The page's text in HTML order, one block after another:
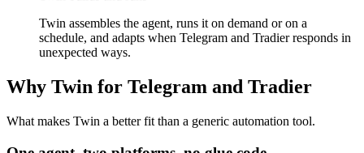
Twin assembles the agent, runs it on demand or on a
schedule, and adapts when Telegram and Tradier responds in
unexpected ways.
Why Twin for Telegram and Tradier
What makes Twin a better fit than a generic automation tool.